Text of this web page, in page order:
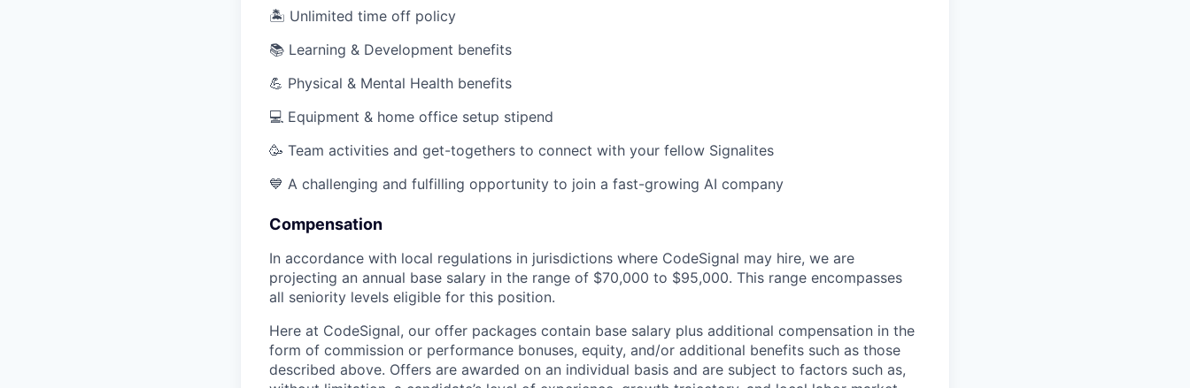
🏝 Unlimited time off policy
📚 Learning & Development benefits
💪 Physical & Mental Health benefits
💻 Equipment & home office setup stipend
🥳 Team activities and get-togethers to connect with your fellow Signalites
💙 A challenging and fulfilling opportunity to join a fast-growing AI company
Compensation
In accordance with local regulations in jurisdictions where CodeSignal may hire, we are
projecting an annual base salary in the range of $70,000 to $95,000. This range encompasses
all seniority levels eligible for this position.
Here at CodeSignal, our offer packages contain base salary plus additional compensation in the
form of commission or performance bonuses, equity, and/or additional benefits such as those
described above. Offers are awarded on an individual basis and are subject to factors such as,